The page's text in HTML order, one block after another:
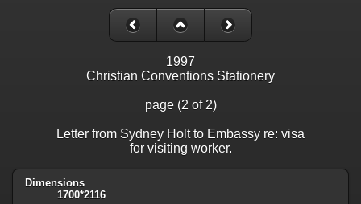
1997
Christian Conventions Stationery
page (2 of 2)
Letter from Sydney Holt to Embassy re: visa
for visiting worker.
Dimensions
1700*2116